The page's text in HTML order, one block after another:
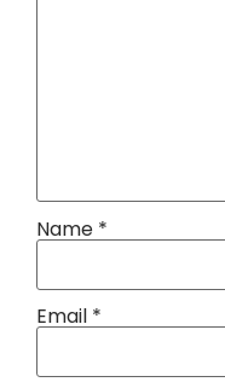
Name *
Email *